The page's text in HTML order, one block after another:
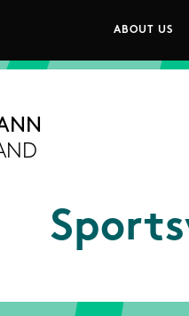
Main
ABOUT US